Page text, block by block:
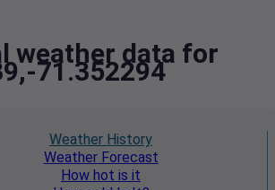
weather data for
71.352294
Weather History
WeatherForecast
How hot is it